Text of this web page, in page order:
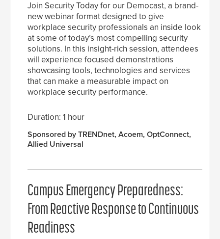
Join Security Today for our Democast, a brand-
new webinar format designed to give
workplace security professionals an inside look
at some of today’s most compelling security
solutions. In this insight-rich session, attendees
will experience focused demonstrations
showcasing tools, technologies and services
that can make a measurable impact on
workplace security performance.
Duration: 1 hour
Sponsored by TRENDnet, Acoem, OptConnect,
Allied Universal
Campus Emergency Preparedness:
From Reactive Response to Continuous
Readiness